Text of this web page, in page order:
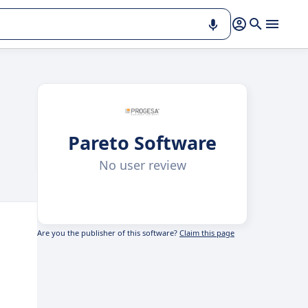
Pareto Software
No user review
Are you the publisher of this software? Claim this page